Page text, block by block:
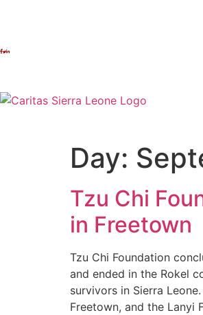
Day:
Tzu Chi
in Freetown
Tzu Chi Foundation
and ended in the Rokel
survivors in Sierra
Freetown, and the Lanyi